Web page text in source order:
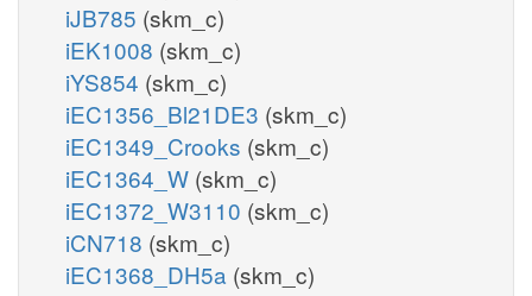
iJB785 (skm_c)
iEK1008 (skm_c)
iYS854 (skm_c)
iEC1356_Bl21DE3 (skm_c)
iEC1349_Crooks (skm_c)
iEC1364_W (skm_c)
iEC1372_W3110 (skm_c)
iCN718 (skm_c)
iEC1368_DH5a (skm_c)